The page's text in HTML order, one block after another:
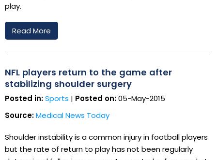
play.
Read More
NFL players return to the game after
stabilizing shoulder surgery
Posted in:Sports | Posted on:05-May-2015
Source:Medical News Today
Shoulder instability is a common injury in football players
but the rate of return to play has not been regularly